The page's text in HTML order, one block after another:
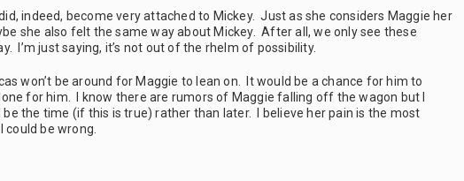
indeed, become very attached to Mickey. Just as she considers Maggie her
she also felt the same way about Mickey. After all, we only see these
I’m just saying, it’s not out of the rhelm of possibility.
won’t be around for Maggie to lean on. It would be a chance for him to
for him. I know there are rumors of Maggie falling off the wagon but I
the time (if this is true) rather than later. I believe her pain is the most
be wrong.